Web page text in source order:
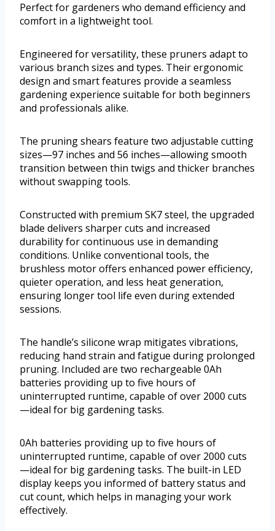
Perfect for gardeners who demand efficiency and
comfort in a lightweight tool.
Engineered for versatility, these pruners adapt to
various branch sizes and types. Their ergonomic
design and smart features provide a seamless
gardening experience suitable for both beginners
and professionals alike.
The pruning shears feature two adjustable cutting
sizes—97 inches and 56 inches—allowing smooth
transition between thin twigs and thicker branches
without swapping tools.
Constructed with premium SK7 steel, the upgraded
blade delivers sharper cuts and increased
durability for continuous use in demanding
conditions. Unlike conventional tools, the
brushless motor offers enhanced power efficiency,
quieter operation, and less heat generation,
ensuring longer tool life even during extended
sessions.
The handle’s silicone wrap mitigates vibrations,
reducing hand strain and fatigue during prolonged
pruning. Included are two rechargeable 0Ah
batteries providing up to five hours of
uninterrupted runtime, capable of over 2000 cuts
—ideal for big gardening tasks.
0Ah batteries providing up to five hours of
uninterrupted runtime, capable of over 2000 cuts
—ideal for big gardening tasks. The built-in LED
display keeps you informed of battery status and
cut count, which helps in managing your work
effectively.